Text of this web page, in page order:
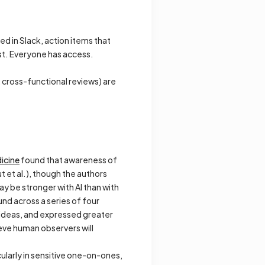
in Slack, action items that
Everyone has access.
functional reviews) are
found that awareness of
et al.), though the authors
be stronger with AI than with
across a series of four
and expressed greater
human observers will
in sensitive one-on-ones,